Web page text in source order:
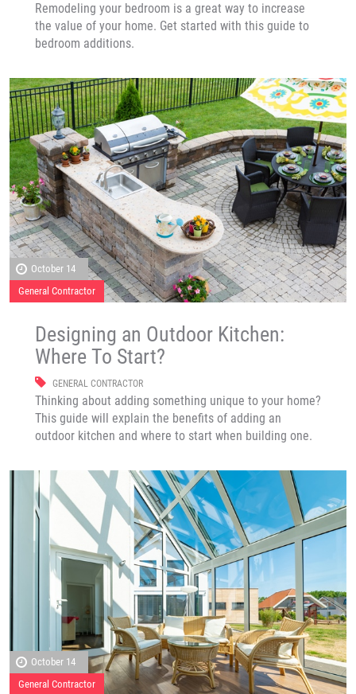
Remodeling your bedroom is a great way to increase
the value of your home. Get started with this guide to
bedroom additions.
October 14
General Contractor
Designing an Outdoor Kitchen:
Where To Start?
GENERAL CONTRACTOR
Thinking about adding something unique to your home?
This guide will explain the benefits of adding an
outdoor kitchen and where to start when building one.
October 14
General Contractor